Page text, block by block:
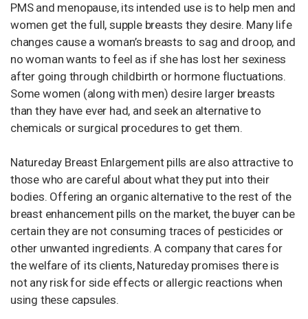
PMS and menopause, its intended use is to help men and
women get the full, supple breasts they desire. Many life
changes cause a woman’s breasts to sag and droop, and
no woman wants to feel as if she has lost her sexiness
after going through childbirth or hormone fluctuations.
Some women (along with men) desire larger breasts
than they have ever had, and seek an alternative to
chemicals or surgical procedures to get them.
Natureday Breast Enlargement pills are also attractive to
those who are careful about what they put into their
bodies. Offering an organic alternative to the rest of the
breast enhancement pills on the market, the buyer can be
certain they are not consuming traces of pesticides or
other unwanted ingredients. A company that cares for
the welfare of its clients, Natureday promises there is
not any risk for side effects or allergic reactions when
using these capsules.